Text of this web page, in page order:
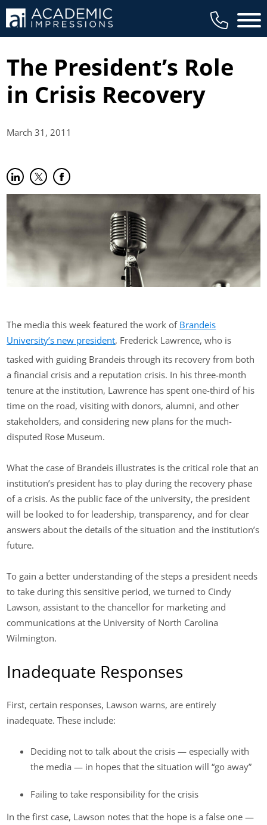
Main
The President’s Role
in Crisis Recovery
March 31,2011
Share on LinkedIn
(opens in new tab)
Share on Twitter
(opens in new tab)
Share on Facebook
(opens in new tab)
The media this week featured the work of Brandeis
University’s new president, Frederick Lawrence, who is
tasked with guiding Brandeis through its recovery from both
a financial crisis and a reputation crisis. In his three-month
tenure at the institution, Lawrence has spent one-third of his
time on the road, visiting with donors, alumni, and other
stakeholders, and considering new plans for the much-
disputed Rose Museum.
What the case of Brandeis illustrates is the critical role that an
institution’s president has to play during the recovery phase
of a crisis. As the public face of the university, the president
will be looked to for leadership, transparency, and for clear
answers about the details of the situation and the institution’s
future.
To gain a better understanding of the steps a president needs
to take during this sensitive period, we turned to Cindy
Lawson, assistant to the chancellor for marketing and
communications at the University of North Carolina
Wilmington.
Inadequate Responses
First, certain responses, Lawson warns, are entirely
inadequate. These include:
Deciding not to talk about the crisis — especially with
the media — in hopes that the situation will “go away”
Failing to take responsibility for the crisis
In the first case, Lawson notes that the hope is a false one —